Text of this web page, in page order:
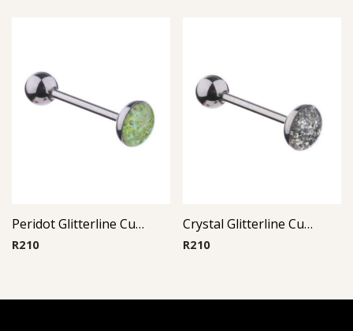
Peridot Glitterline Cup Barbell
R210
Crystal Glitterline Cup Barbell
R210